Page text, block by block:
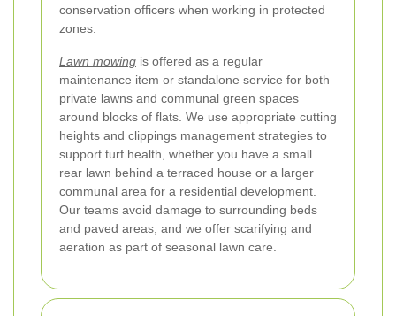
conservation officers when working in protected
zones.
Lawn mowing is offered as a regular
maintenance item or standalone service for both
private lawns and communal green spaces
around blocks of flats. We use appropriate cutting
heights and clippings management strategies to
support turf health, whether you have a small
rear lawn behind a terraced house or a larger
communal area for a residential development.
Our teams avoid damage to surrounding beds
and paved areas, and we offer scarifying and
aeration as part of seasonal lawn care.